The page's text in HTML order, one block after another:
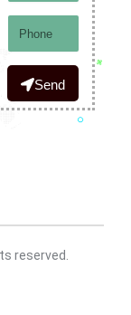
Send
reserved.